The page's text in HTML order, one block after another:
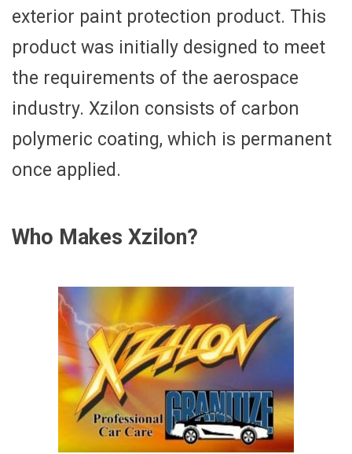
exterior paint protection product. This
product was initially designed to meet
the requirements of the aerospace
industry. Xzilon consists of carbon
polymeric coating, which is permanent
once applied.
Who Makes Xzilon?